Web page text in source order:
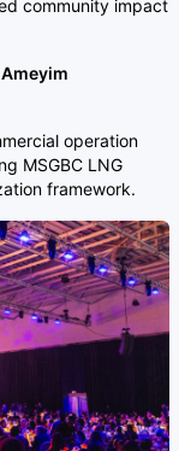
community impact
operation
MSGBC LNG
framework.